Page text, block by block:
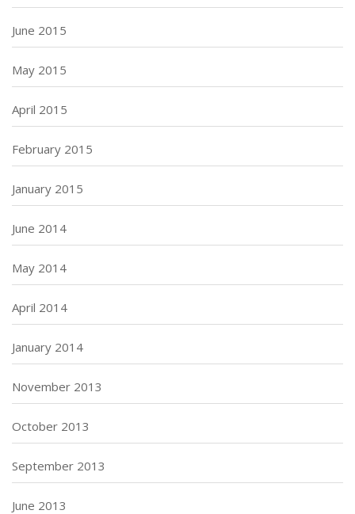
June 2015
May 2015
April 2015
February 2015
January 2015
June 2014
May 2014
April 2014
January 2014
November 2013
October 2013
September 2013
June 2013